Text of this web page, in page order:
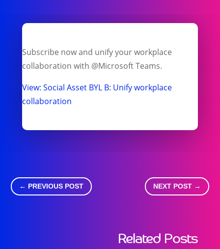
Subscribe now and unify your workplace
collaboration with @Microsoft Teams.
View: Social Asset BYL B: Unify workplace
collaboration
← PREVIOUS POST NEXT POST→
Related Posts